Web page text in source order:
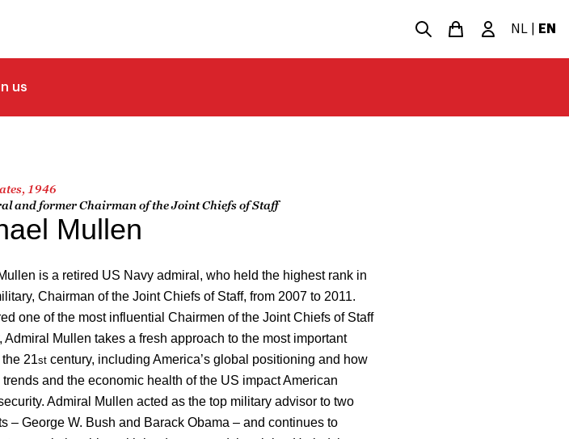
NL EN
us
1946
and former Chairman of the Joint Chiefs of Staff
Mullen
is a retired US Navy admiral, who held the highest rank in
Chairman of the Joint Chiefs of Staff, from 2007 to 2011.
one of the most influential Chairmen of the Joint Chiefs of Staff
Admiral Mullen takes a fresh approach to the most important
21st century, including America’s global positioning and how
trends and the economic health of the US impact American
Admiral Mullen acted as the top military advisor to two
– George W. Bush and Barack Obama – and continues to